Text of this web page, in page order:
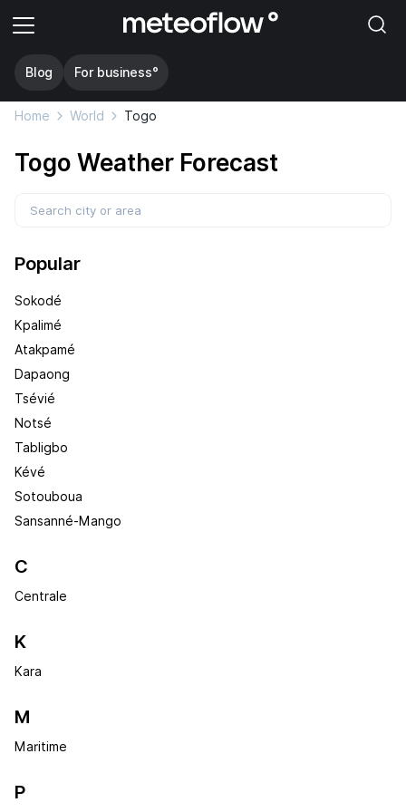
Blog For business°
Home World Togo
Togo Weather Forecast
Popular
Sokodé
Kpalimé
Atakpamé
Dapaong
Tsévié
Notsé
Tabligbo
Kévé
Sotouboua
Sansanné-Mango
C
Centrale
K
Kara
M
Maritime
P